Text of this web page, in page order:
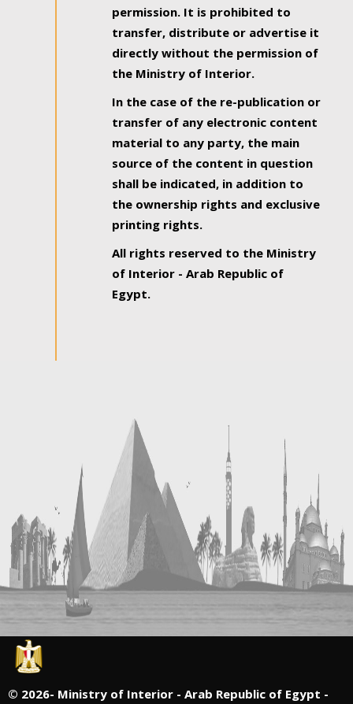
permission. It is prohibited to
transfer, distribute or advertise it
directly without the permission of
the Ministry of Interior.
In the case of the re-publication or
transfer of any electronic content
material to any party, the main
source of the content in question
shall be indicated, in addition to
the ownership rights and exclusive
printing rights.
All rights reserved to the Ministry
of Interior - Arab Republic of
Egypt.
© 2026- Ministry of Interior - Arab Republic of Egypt -